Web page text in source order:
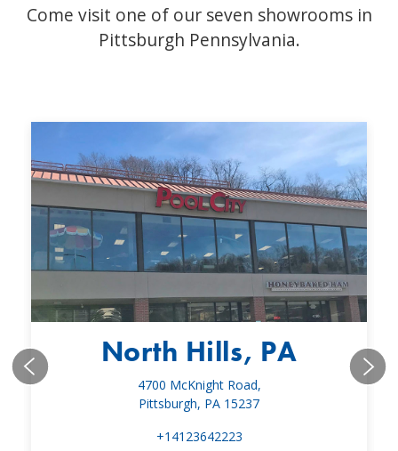
Come visit one of our seven showrooms in
Pittsburgh Pennsylvania.
North Hills, PA
4700 McKnight Road,
Pittsburgh, PA 15237
+14123642223